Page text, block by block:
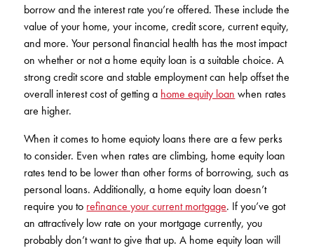
borrow and the interest rate you’re offered. These include the
value of your home, your income, credit score, current equity,
and more. Your personal financial health has the most impact
on whether or not a home equity loan is a suitable choice. A
strong credit score and stable employment can help offset the
overall interest cost of getting a home equity loan when rates
are higher.
When it comes to home equioty loans there are a few perks
to consider. Even when rates are climbing, home equity loan
rates tend to be lower than other forms of borrowing, such as
personal loans. Additionally, a home equity loan doesn’t
require you to refinance your current mortgage. If you’ve got
an attractively low rate on your mortgage currently, you
probably don’t want to give that up. A home equity loan will